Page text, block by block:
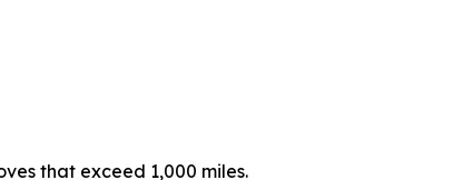
that exceed 1,000 miles.